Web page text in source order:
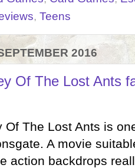
, Teens
2016
Of The Lost Ants
Of The Lost Ants is
A movie
action backdrops